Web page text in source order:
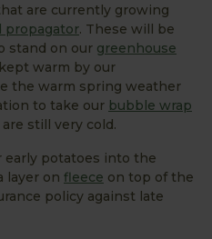
are currently growing
propagator. These will be
stand on our greenhouse
warm by our
the warm spring weather
to take our bubble wrap
still very cold.
early potatoes into the
layer on fleece on top of the
policy against late